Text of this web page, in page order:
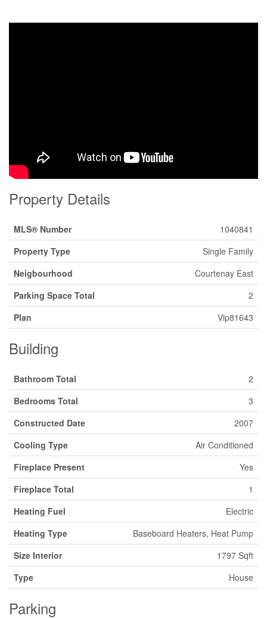
Property Details
MLS® Number
1040841
Property Type
Single Family
Neigbourhood
Courtenay East
Parking Space Total
2
Plan
Vip81643
Building
Bathroom Total
2
Bedrooms Total
3
Constructed Date
2007
Cooling Type
Air Conditioned
Fireplace Present
Yes
Fireplace Total
1
Heating Fuel
Electric
Heating Type
Baseboard Heaters, Heat Pump
Size Interior
1797 Sqft
Type
House
Parking